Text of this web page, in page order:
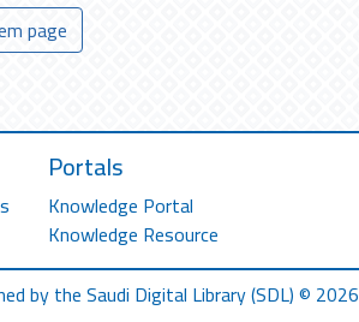
page
Portals
Knowledge Portal
Knowledge Resource
by the Saudi Digital Library (SDL) © 2026